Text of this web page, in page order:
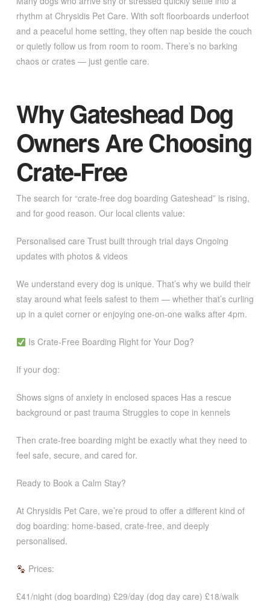
rhythm at Chrysidis Pet Care. With soft floorboards underfoot
and a peaceful home setting, they often nap beside the couch
or quietly follow us from room to room. There’s no barking
chaos or crates — just gentle care.
Why Gateshead Dog
Owners Are Choosing
Crate-Free
The search for “crate-free dog boarding Gateshead” is rising,
and for good reason. Our local clients value:
Personalised care Trust built through trial days Ongoing
updates with photos & videos
We understand every dog is unique. That’s why we build their
stay around what feels safest to them — whether that’s curling
up in a quiet corner or enjoying one-on-one walks after 4pm.
Is Crate-Free Boarding Right for Your Dog?
If your dog:
Shows signs of anxiety in enclosed spaces Has a rescue
background or past trauma Struggles to cope in kennels
Then crate-free boarding might be exactly what they need to
feel safe, secure, and cared for.
Ready to Book a Calm Stay?
At Chrysidis Pet Care, we’re proud to offer a different kind of
dog boarding: home-based, crate-free, and deeply
personalised.
Prices:
£41/night (dog boarding) £29/day (dog day care) £18/walk